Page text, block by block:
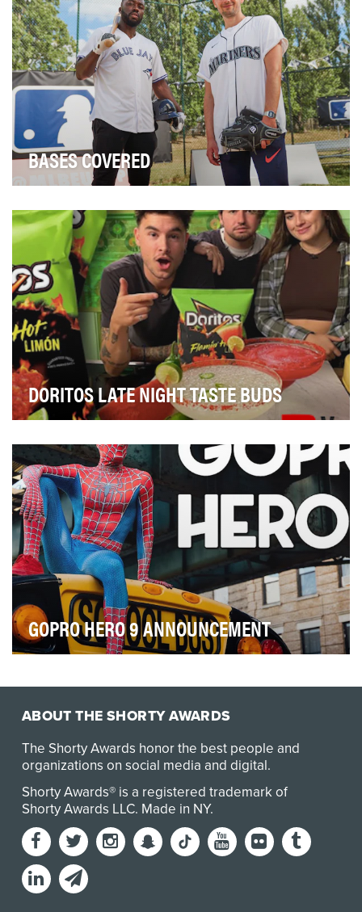
BASES COVERED
a YouTube series with Major League Baseball…
DORITOS LATE NIGHT TASTE BUDS
knew their consumers were looking for inspi…
GOPRO HERO 9 ANNOUNCEMENT
ABOUT THE SHORTY AWARDS
The Shorty Awards honor the best people and
organizations on social media and digital.
Shorty Awards® is a registered trademark of
Shorty Awards LLC. Made in NY.